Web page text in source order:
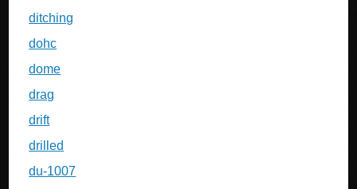
ditching
dohc
dome
drag
drift
drilled
du-1007